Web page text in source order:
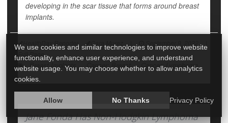
developing in the scar tissue that forms around breast
implants.
HealthDay Reporter Cara Murez September 9, 2022
Full Page
Breast Implants Cancer: Breast Cancer: Lymphoma
Jane Fonda Has Non-Hodgkin Lymphoma
We use cookies and similar technologies to improve website
functionality, enhance user experience, and understand
website usage. You may choose whether to allow analytics
cookies.
Allow No Thanks Privacy Policy